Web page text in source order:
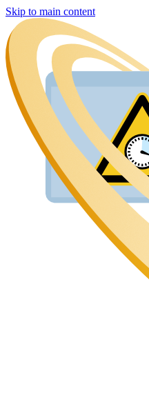
Skip to main content